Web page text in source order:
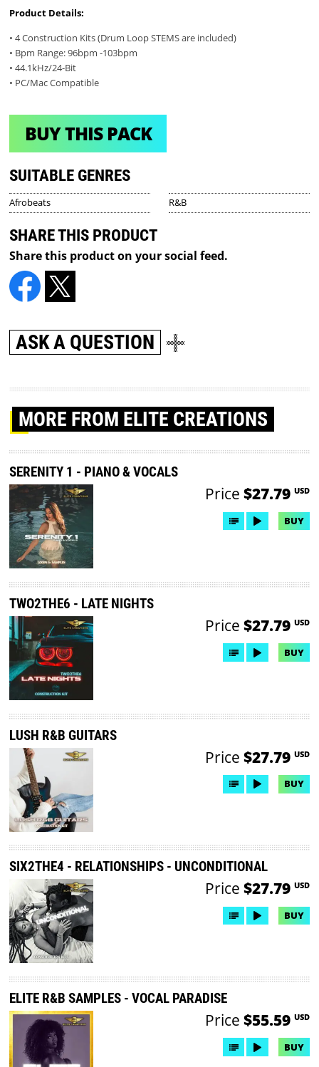
Product Details:
• 4 Construction Kits (Drum Loop STEMS are included)
• Bpm Range: 96bpm -103bpm
• 44.1kHz/24-Bit
• PC/Mac Compatible
BUY THIS PACK
SUITABLE GENRES
Afrobeats R&B
SHARE THIS PRODUCT
Share this product on your social feed.
ASK A QUESTION
MORE FROM ELITE CREATIONS
SERENITY 1 - PIANO & VOCALS
Price $27.79 USD
BUY
TWO2THE6 - LATE NIGHTS
Price $27.79 USD
BUY
LUSH R&B GUITARS
Price $27.79 USD
BUY
SIX2THE4 - RELATIONSHIPS - UNCONDITIONAL
Price $27.79 USD
BUY
ELITE R&B SAMPLES - VOCAL PARADISE
Price $55.59 USD
BUY